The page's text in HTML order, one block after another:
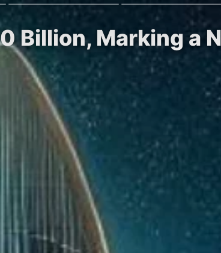
Billion, Marking a